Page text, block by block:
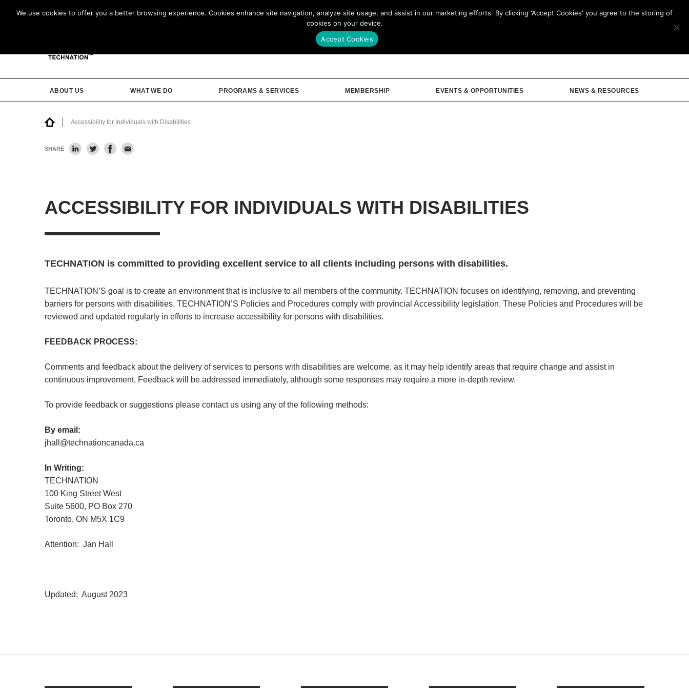
Our Story Membership
ABOUT US WHAT WE DO PROGRAMS & SERVICES MEMBERSHIP EVENTS & OPPORTUNITIES NEWS & RESOURCES
Accessibility for Individuals with Disabilities
SHARE
ACCESSIBILITY FOR INDIVIDUALS WITH DISABILITIES
TECHNATION is committed to providing excellent service to all clients including persons with disabilities.
TECHNATION’S goal is to create an environment that is inclusive to all members of the community. TECHNATION focuses on identifying, removing, and preventing
barriers for persons with disabilities. TECHNATION’S Policies and Procedures comply with provincial Accessibility legislation. These Policies and Procedures will be
reviewed and updated regularly in efforts to increase accessibility for persons with disabilities.
FEEDBACK PROCESS:
Comments and feedback about the delivery of services to persons with disabilities are welcome, as it may help identify areas that require change and assist in
continuous improvement. Feedback will be addressed immediately, although some responses may require a more in-depth review.
To provide feedback or suggestions please contact us using any of the following methods:
By email:
jhall@technationcanada.ca
In Writing:
TECHNATION
100 King Street West
Suite 5600, PO Box 270
Toronto, ON M5X 1C9
Attention: Jan Hall
Updated: August 2023
We use cookies to offer you a better browsing experience. Cookies enhance site navigation, analyze site usage, and assist in our marketing efforts. By clicking 'Accept Cookies' you agree to the storing of
cookies on your device.
Accept Cookies